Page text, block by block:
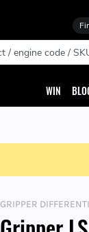
WIN
GRIPPER